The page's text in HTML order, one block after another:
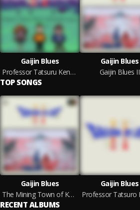
Gaijin Blues
Professor Tatsuru Kensu (Scrimshire Remix)
Gaijin Blues
Gaijin Blues II
TOP SONGS
Gaijin Blues
The Mining Town of Kakariko
Gaijin Blues
RECENT ALBUMS